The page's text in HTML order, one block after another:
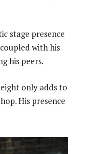
stage presence
with his
his peers.
only adds to
His presence